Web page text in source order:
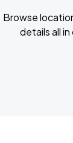
Browse
details all